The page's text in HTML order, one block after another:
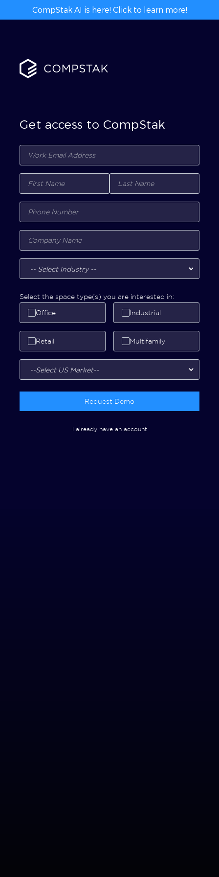
CompStak AI is here! Click to learn more!
Get access to CompStak
Select the space type(s) you are interested in:
Office Industrial
Retail Multifamily
Request Demo
I already have an account